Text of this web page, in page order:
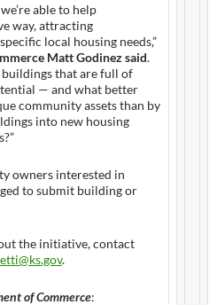
able to help
way, attracting
local housing needs,”
Matt Godinez said.
buildings that are full of
— and what better
community assets than by
into new housing
owners interested in
to submit building or
the initiative, contact
.
of Commerce: